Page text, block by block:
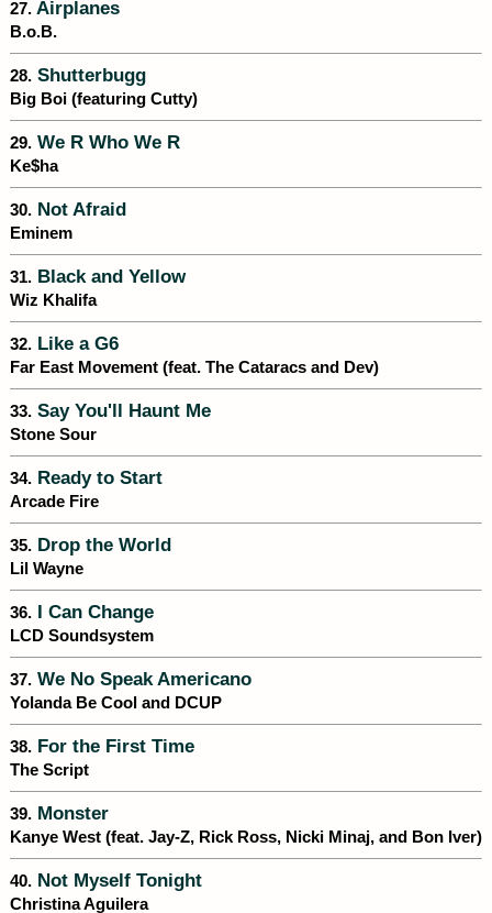
27. Airplanes
B.o.B.
28. Shutterbugg
Big Boi (featuring Cutty)
29. We R Who We R
Ke$ha
30. Not Afraid
Eminem
31. Black and Yellow
Wiz Khalifa
32. Like a G6
Far East Movement (feat. The Cataracs and Dev)
33. Say You'll Haunt Me
Stone Sour
34. Ready to Start
Arcade Fire
35. Drop the World
Lil Wayne
36. I Can Change
LCD Soundsystem
37. We No Speak Americano
Yolanda Be Cool and DCUP
38. For the First Time
The Script
39. Monster
Kanye West (feat. Jay-Z, Rick Ross, Nicki Minaj, and Bon Iver)
40. Not Myself Tonight
Christina Aguilera